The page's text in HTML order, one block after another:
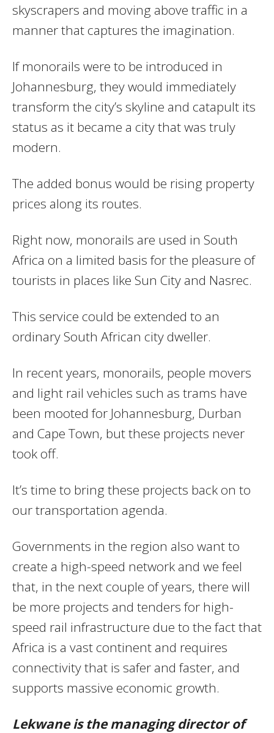
skyscrapers and moving above traffic in a
manner that captures the imagination.
If monorails were to be introduced in
Johannesburg, they would immediately
transform the city’s skyline and catapult its
status as it became a city that was truly
modern.
The added bonus would be rising property
prices along its routes.
Right now, monorails are used in South
Africa on a limited basis for the pleasure of
tourists in places like Sun City and Nasrec.
This service could be extended to an
ordinary South African city dweller.
In recent years, monorails, people movers
and light rail vehicles such as trams have
been mooted for Johannesburg, Durban
and Cape Town, but these projects never
took off.
It’s time to bring these projects back on to
our transportation agenda.
Governments in the region also want to
create a high-speed network and we feel
that, in the next couple of years, there will
be more projects and tenders for high-
speed rail infrastructure due to the fact that
Africa is a vast continent and requires
connectivity that is safer and faster, and
supports massive economic growth.
Lekwane is the managing director of